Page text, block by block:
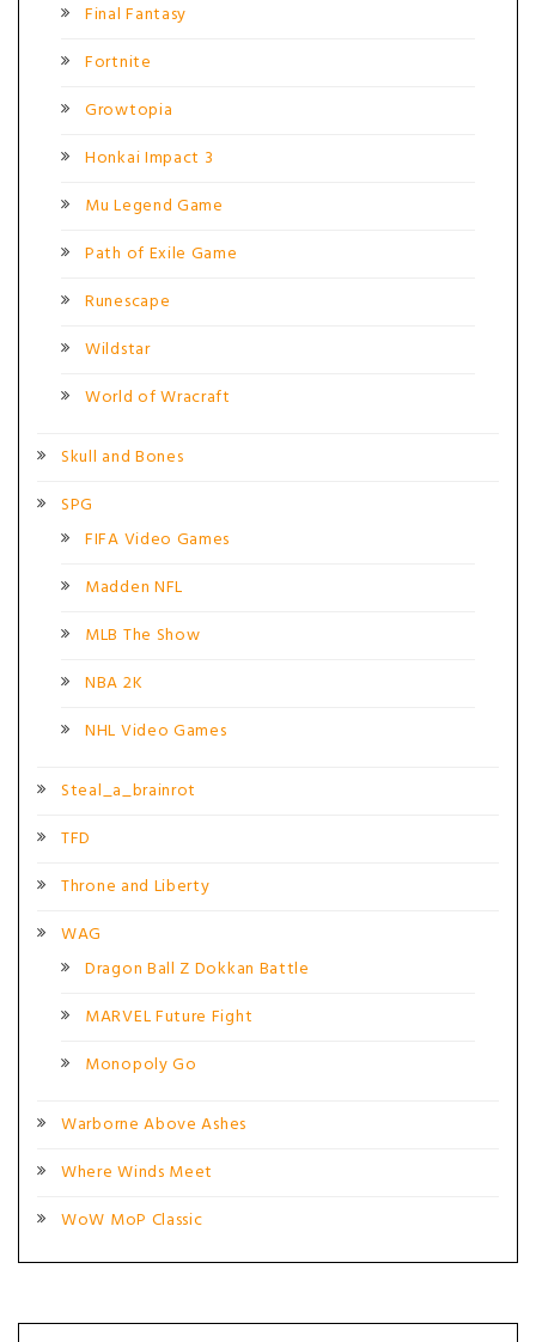
Final Fantasy
Fortnite
Growtopia
Honkai Impact 3
Mu Legend Game
Path of Exile Game
Runescape
Wildstar
World of Wracraft
Skull and Bones
SPG
FIFA Video Games
Madden NFL
MLB The Show
NBA 2K
NHL Video Games
Steal_a_brainrot
TFD
Throne and Liberty
WAG
Dragon Ball Z Dokkan Battle
MARVEL Future Fight
Monopoly Go
Warborne Above Ashes
Where Winds Meet
WoW MoP Classic